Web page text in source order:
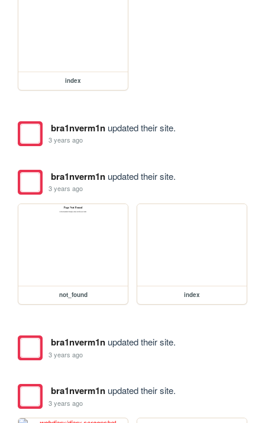
index
bra1nverm1nupdated their site.
3 years ago
bra1nverm1nupdated their site.
3 years ago
not_found index
bra1nverm1nupdated their site.
3 years ago
bra1nverm1nupdated their site.
3 years ago